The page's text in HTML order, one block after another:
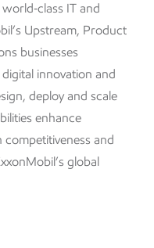
IT and
Upstream, Product
businesses
innovation and
deploy and scale
enhance
and
global